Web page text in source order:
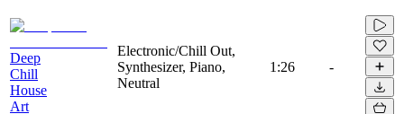
Deep
Chill
House
Art
Electronic/Chill Out,
Synthesizer, Piano,
Neutral
1:26 -